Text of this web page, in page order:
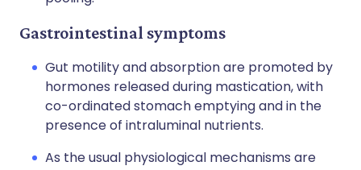
Gastrointestinal symptoms
Gut motility and absorption are promoted by
hormones released during mastication, with
co-ordinated stomach emptying and in the
presence of intraluminal nutrients.
As the usual physiological mechanisms are